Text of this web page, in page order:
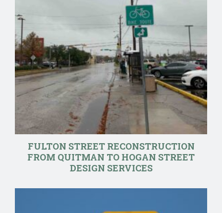
FULTON STREET RECONSTRUCTION
FROM QUITMAN TO HOGAN STREET
DESIGN SERVICES